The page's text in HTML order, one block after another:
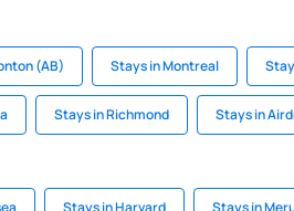
(AB) Stays in Montreal
Stays in Richmond Stays in
Stays in Harvard Stays in